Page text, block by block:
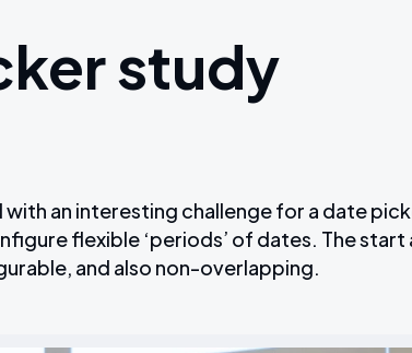
Website Design
Statamic UK Agency
Our process
study
an interesting challenge for a date
flexible ‘periods’ of dates. The
and also non-overlapping.